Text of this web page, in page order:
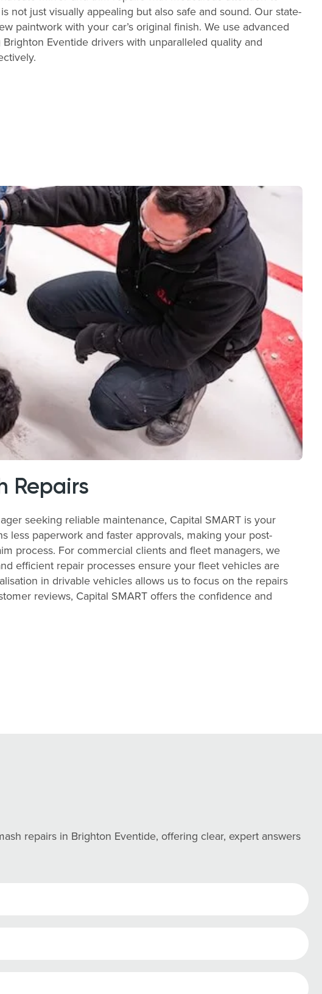
not just visually appealing but also safe and sound. Our state-
paintwork with your car’s original finish. We use advanced
Eventide drivers with unparalleled quality and
Repairs
seeking reliable maintenance, Capital SMART is your
less paperwork and faster approvals, making your post-
process. For commercial clients and fleet managers, we
efficient repair processes ensure your fleet vehicles are
in drivable vehicles allows us to focus on the repairs
reviews, Capital SMART offers the confidence and
repairs in Brighton Eventide, offering clear, expert answers